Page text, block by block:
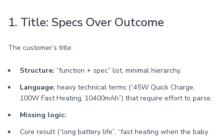
1. Title: Specs Over Outcome
The customer’s title:
Structure: “function + spec” list, minimal hierarchy.
Language: heavy technical terms (“45W Quick Charge,
100W Fast Heating, 10400mAh”) that require effort to parse.
Missing logic:
Core result (“long battery life”, “fast heating when the baby